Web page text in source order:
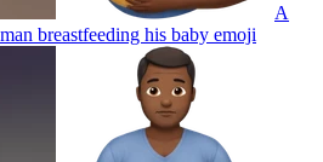
A
breastfeeding his baby emoji